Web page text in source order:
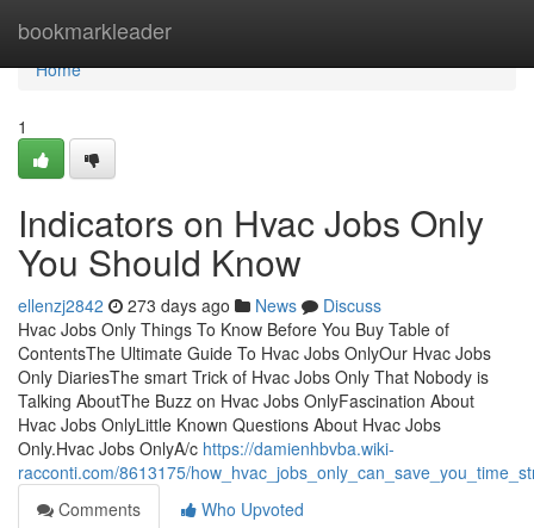
bookmarkleader
Home
Home
1
Indicators on Hvac Jobs Only
You Should Know
ellenzj2842 273 days ago News
Discuss
Hvac Jobs Only Things To Know Before You Buy Table of
ContentsThe Ultimate Guide To Hvac Jobs OnlyOur Hvac Jobs
Only DiariesThe smart Trick of Hvac Jobs Only That Nobody is
Talking AboutThe Buzz on Hvac Jobs OnlyFascination About
Hvac Jobs OnlyLittle Known Questions About Hvac Jobs
Only.Hvac Jobs OnlyA/c https://damienhbvba.wiki-
racconti.com/8613175/
Comments
Who Upvoted